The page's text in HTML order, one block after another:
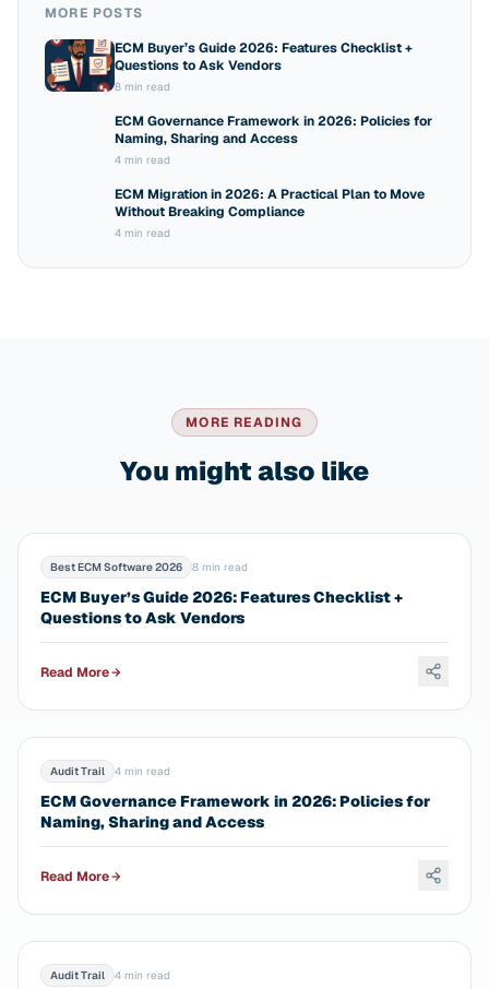
MORE POSTS
ECM Buyer’s Guide 2026: Features Checklist +
Questions to Ask Vendors
8 min read
ECM Governance Framework in 2026: Policies for
Naming, Sharing and Access
4 min read
ECM Migration in 2026: A Practical Plan to Move
Without Breaking Compliance
4 min read
MORE READING
You might also like
Best ECM Software 2026 8 min read
ECM Buyer’s Guide 2026: Features Checklist +
Questions to Ask Vendors
Read More
Audit Trail 4 min read
ECM Governance Framework in 2026: Policies for
Naming, Sharing and Access
Read More
Audit Trail 4 min read